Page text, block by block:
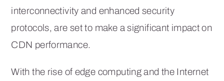
interconnectivity and enhanced security
protocols, are set to make a significant impact on
CDN performance.
With the rise of edge computing and the Internet